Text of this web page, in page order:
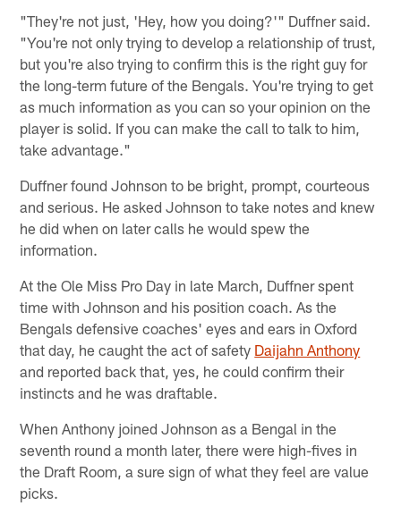
"They're not just, 'Hey, how you doing?'" Duffner said.
"You're not only trying to develop a relationship of trust,
but you're also trying to confirm this is the right guy for
the long-term future of the Bengals. You're trying to get
as much information as you can so your opinion on the
player is solid. If you can make the call to talk to him,
take advantage."
Duffner found Johnson to be bright, prompt, courteous
and serious. He asked Johnson to take notes and knew
he did when on later calls he would spew the
information.
At the Ole Miss Pro Day in late March, Duffner spent
time with Johnson and his position coach. As the
Bengals defensive coaches' eyes and ears in Oxford
that day, he caught the act of safety Daijahn Anthony
and reported back that, yes, he could confirm their
instincts and he was draftable.
When Anthony joined Johnson as a Bengal in the
seventh round a month later, there were high-fives in
the Draft Room, a sure sign of what they feel are value
picks.